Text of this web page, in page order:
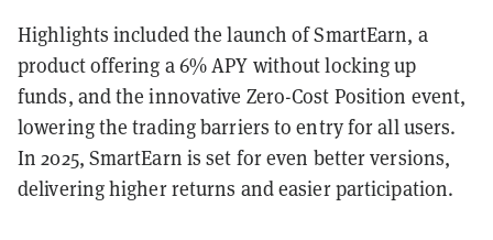
Highlights included the launch of SmartEarn, a
product offering a 6% APY without locking up
funds, and the innovative Zero-Cost Position event,
lowering the trading barriers to entry for all users.
In 2025, SmartEarn is set for even better versions,
delivering higher returns and easier participation.